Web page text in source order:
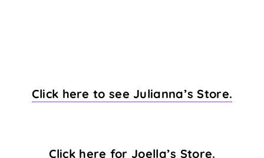
Click here to see Julianna’s Store.
Click here for Joella’s Store.